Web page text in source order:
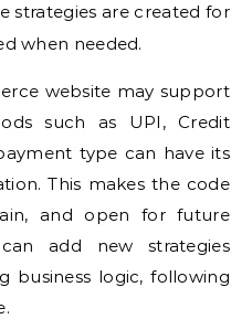
strategies are created for
when needed.
website may support
such as UPI, Credit
type can have its
This makes the code
and open for future
can add new strategies
business logic, following